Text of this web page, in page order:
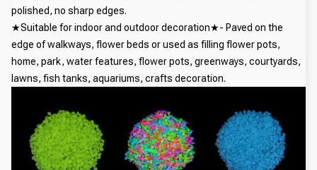
polished, no sharp edges.
★Suitable for indoor and outdoor decoration★- Paved on the
edge of walkways, flower beds or used as filling flower pots,
home, park, water features, flower pots, greenways, courtyards,
lawns, fish tanks, aquariums, crafts decoration.